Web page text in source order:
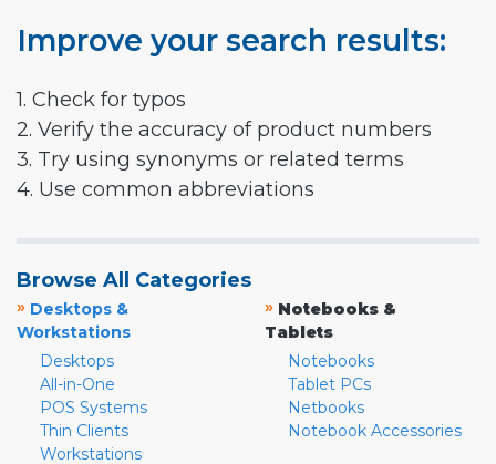
Improve your search results:
1. Check for typos
2. Verify the accuracy of product numbers
3. Try using synonyms or related terms
4. Use common abbreviations
Browse All Categories
» Desktops &
Workstations
Desktops
All-in-One
POS Systems
Thin Clients
Workstations
» Notebooks &
Tablets
Notebooks
Tablet PCs
Netbooks
Notebook Accessories